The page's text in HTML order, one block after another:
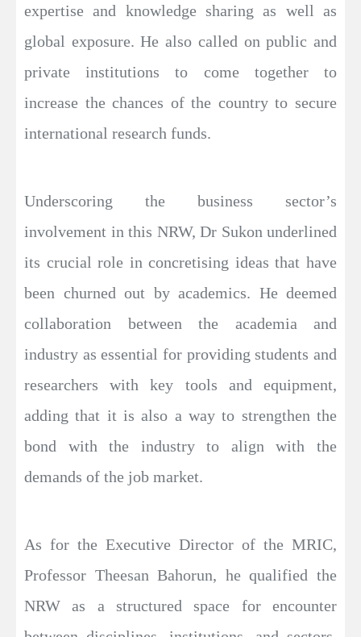
expertise and knowledge sharing as well as
global exposure. He also called on public and
private institutions to come together to
increase the chances of the country to secure
international research funds.
Underscoring the business sector’s
involvement in this NRW, Dr Sukon underlined
its crucial role in concretising ideas that have
been churned out by academics. He deemed
collaboration between the academia and
industry as essential for providing students and
researchers with key tools and equipment,
adding that it is also a way to strengthen the
bond with the industry to align with the
demands of the job market.
As for the Executive Director of the MRIC,
Professor Theesan Bahorun, he qualified the
NRW as a structured space for encounter